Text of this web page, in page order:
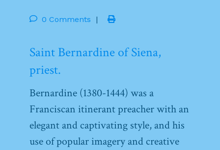
0 Comments |
Saint Bernardine of Siena,
priest.
Bernardine (1380-1444) was a
Franciscan itinerant preacher with an
elegant and captivating style, and his
use of popular imagery and creative